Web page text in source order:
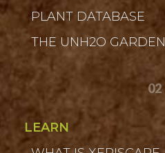
PLANT DATABASE
THE UNH2O GARDEN
02
LEARN